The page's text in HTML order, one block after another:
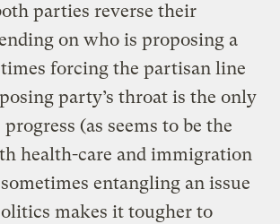
parties reverse their
on who is proposing a
forcing the partisan line
party’s throat is the only
(as seems to be the
health-care and immigration
entangling an issue
makes it tougher to